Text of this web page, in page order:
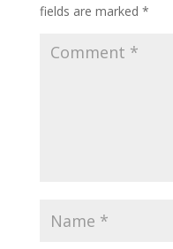
fields are marked *